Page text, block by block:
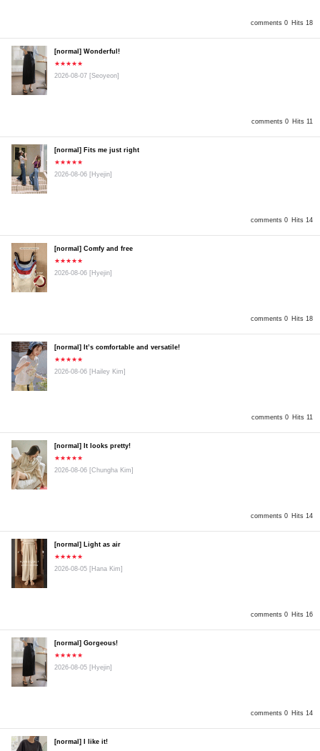
comments 0 Hits 18
comments 0 Hits 11
[normal] Wonderful!
★★★★★
2026-08-07 [Seoyeon]
comments 0 Hits 14
[normal] Fits me just right
★★★★★
2026-08-06 [Hyejin]
comments 0 Hits 18
[normal] Comfy and free
★★★★★
2026-08-06 [Hyejin]
comments 0 Hits 11
[normal] It’s comfortable and versatile!
★★★★★
2026-08-06 [Hailey Kim]
comments 0 Hits 14
[normal] It looks pretty!
★★★★★
2026-08-06 [Chungha Kim]
comments 0 Hits 16
[normal] Light as air
★★★★★
2026-08-05 [Hana Kim]
comments 0 Hits 14
[normal] Gorgeous!
★★★★★
2026-08-05 [Hyejin]
[normal] I like it!